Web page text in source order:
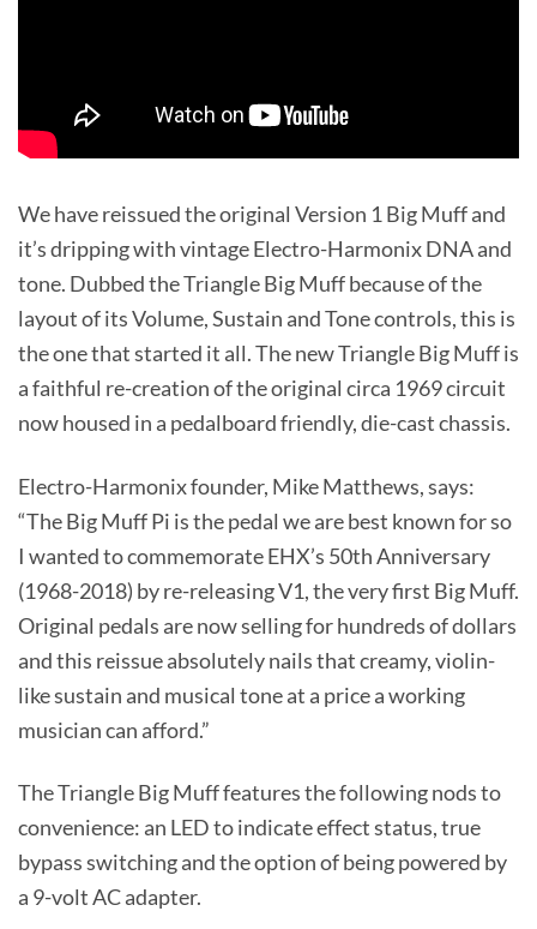
We have reissued the original Version 1 Big Muff and
it’s dripping with vintage Electro-Harmonix DNA and
tone. Dubbed the Triangle Big Muff because of the
layout of its Volume, Sustain and Tone controls, this is
the one that started it all. The new Triangle Big Muff is
a faithful re-creation of the original circa 1969 circuit
now housed in a pedalboard friendly, die-cast chassis.
Electro-Harmonix founder, Mike Matthews, says:
“The Big Muff Pi is the pedal we are best known for so
I wanted to commemorate EHX’s 50th Anniversary
(1968-2018) by re-releasing V1, the very first Big Muff.
Original pedals are now selling for hundreds of dollars
and this reissue absolutely nails that creamy, violin-
like sustain and musical tone at a price a working
musician can afford.”
The Triangle Big Muff features the following nods to
convenience: an LED to indicate effect status, true
bypass switching and the option of being powered by
a 9-volt AC adapter.